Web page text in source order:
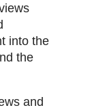
into the
the
and